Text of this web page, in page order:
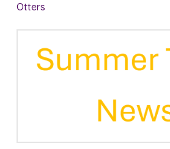
Otters